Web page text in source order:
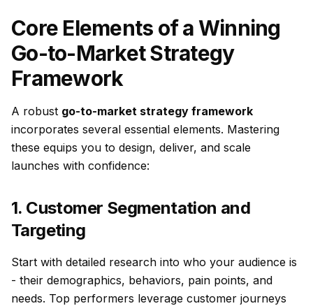
Core Elements of a Winning
Go-to-Market Strategy
Framework
A robust go-to-market strategy framework
incorporates several essential elements. Mastering
these equips you to design, deliver, and scale
launches with confidence:
1. Customer Segmentation and
Targeting
Start with detailed research into who your audience is
- their demographics, behaviors, pain points, and
needs. Top performers leverage customer journeys